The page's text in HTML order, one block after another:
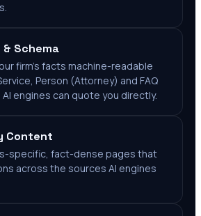
Schema
firm's facts machine-readable
Person (Attorney) and FAQ
engines can quote you directly.
Content
specific, fact-dense pages that
across the sources AI engines